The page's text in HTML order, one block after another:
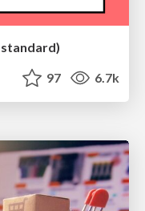
97 6.7k